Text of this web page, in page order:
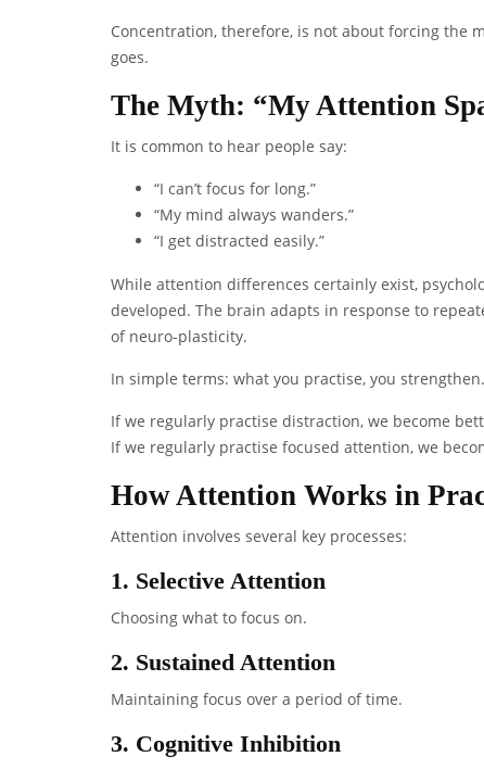
Concentration, therefore, is not about forcing the
goes.
The Myth: “My Attention
It is common to hear people say:
“I can’t focus for long.”
“My mind always wanders.”
“I get distracted easily.”
While attention differences certainly exist,
developed. The brain adapts in response to
of neuro-plasticity.
In simple terms: what you practise, you strengthen.
If we regularly practise distraction, we become
If we regularly practise focused attention, we
How Attention Works in
Attention involves several key processes:
1. Selective Attention
Choosing what to focus on.
2. Sustained Attention
Maintaining focus over a period of time.
3. Cognitive Inhibition